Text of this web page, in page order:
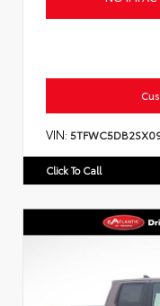
VIN:
Click To Call